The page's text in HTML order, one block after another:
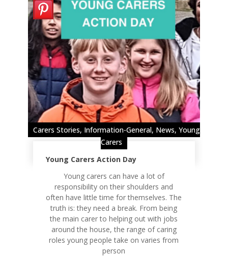
Carers Stories, Information-General, News, Young
Carers
Young Carers Action Day
Young carers can have a lot of
responsibility on their shoulders and
often have little time for themselves. The
truth is: they need a break. From being
the main carer to helping out with jobs
around the house, the range of caring
roles young people take on varies from
person